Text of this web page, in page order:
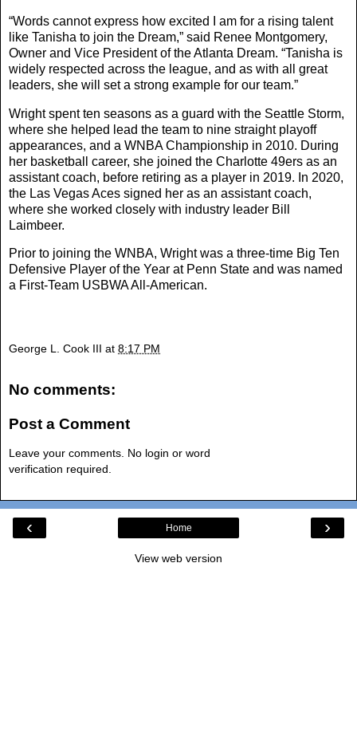
“Words cannot express how excited I am for a rising talent
like Tanisha to join the Dream,” said Renee Montgomery,
Owner and Vice President of the Atlanta Dream. “Tanisha is
widely respected across the league, and as with all great
leaders, she will set a strong example for our team.”
Wright spent ten seasons as a guard with the Seattle Storm,
where she helped lead the team to nine straight playoff
appearances, and a WNBA Championship in 2010. During
her basketball career, she joined the Charlotte 49ers as an
assistant coach, before retiring as a player in 2019. In 2020,
the Las Vegas Aces signed her as an assistant coach,
where she worked closely with industry leader Bill
Laimbeer.
Prior to joining the WNBA, Wright was a three-time Big Ten
Defensive Player of the Year at Penn State and was named
a First-Team USBWA All-American.
George L. Cook III at 8:17 PM
No comments:
Post a Comment
Leave your comments. No login or word
verification required.
‹ ›
Home
View web version